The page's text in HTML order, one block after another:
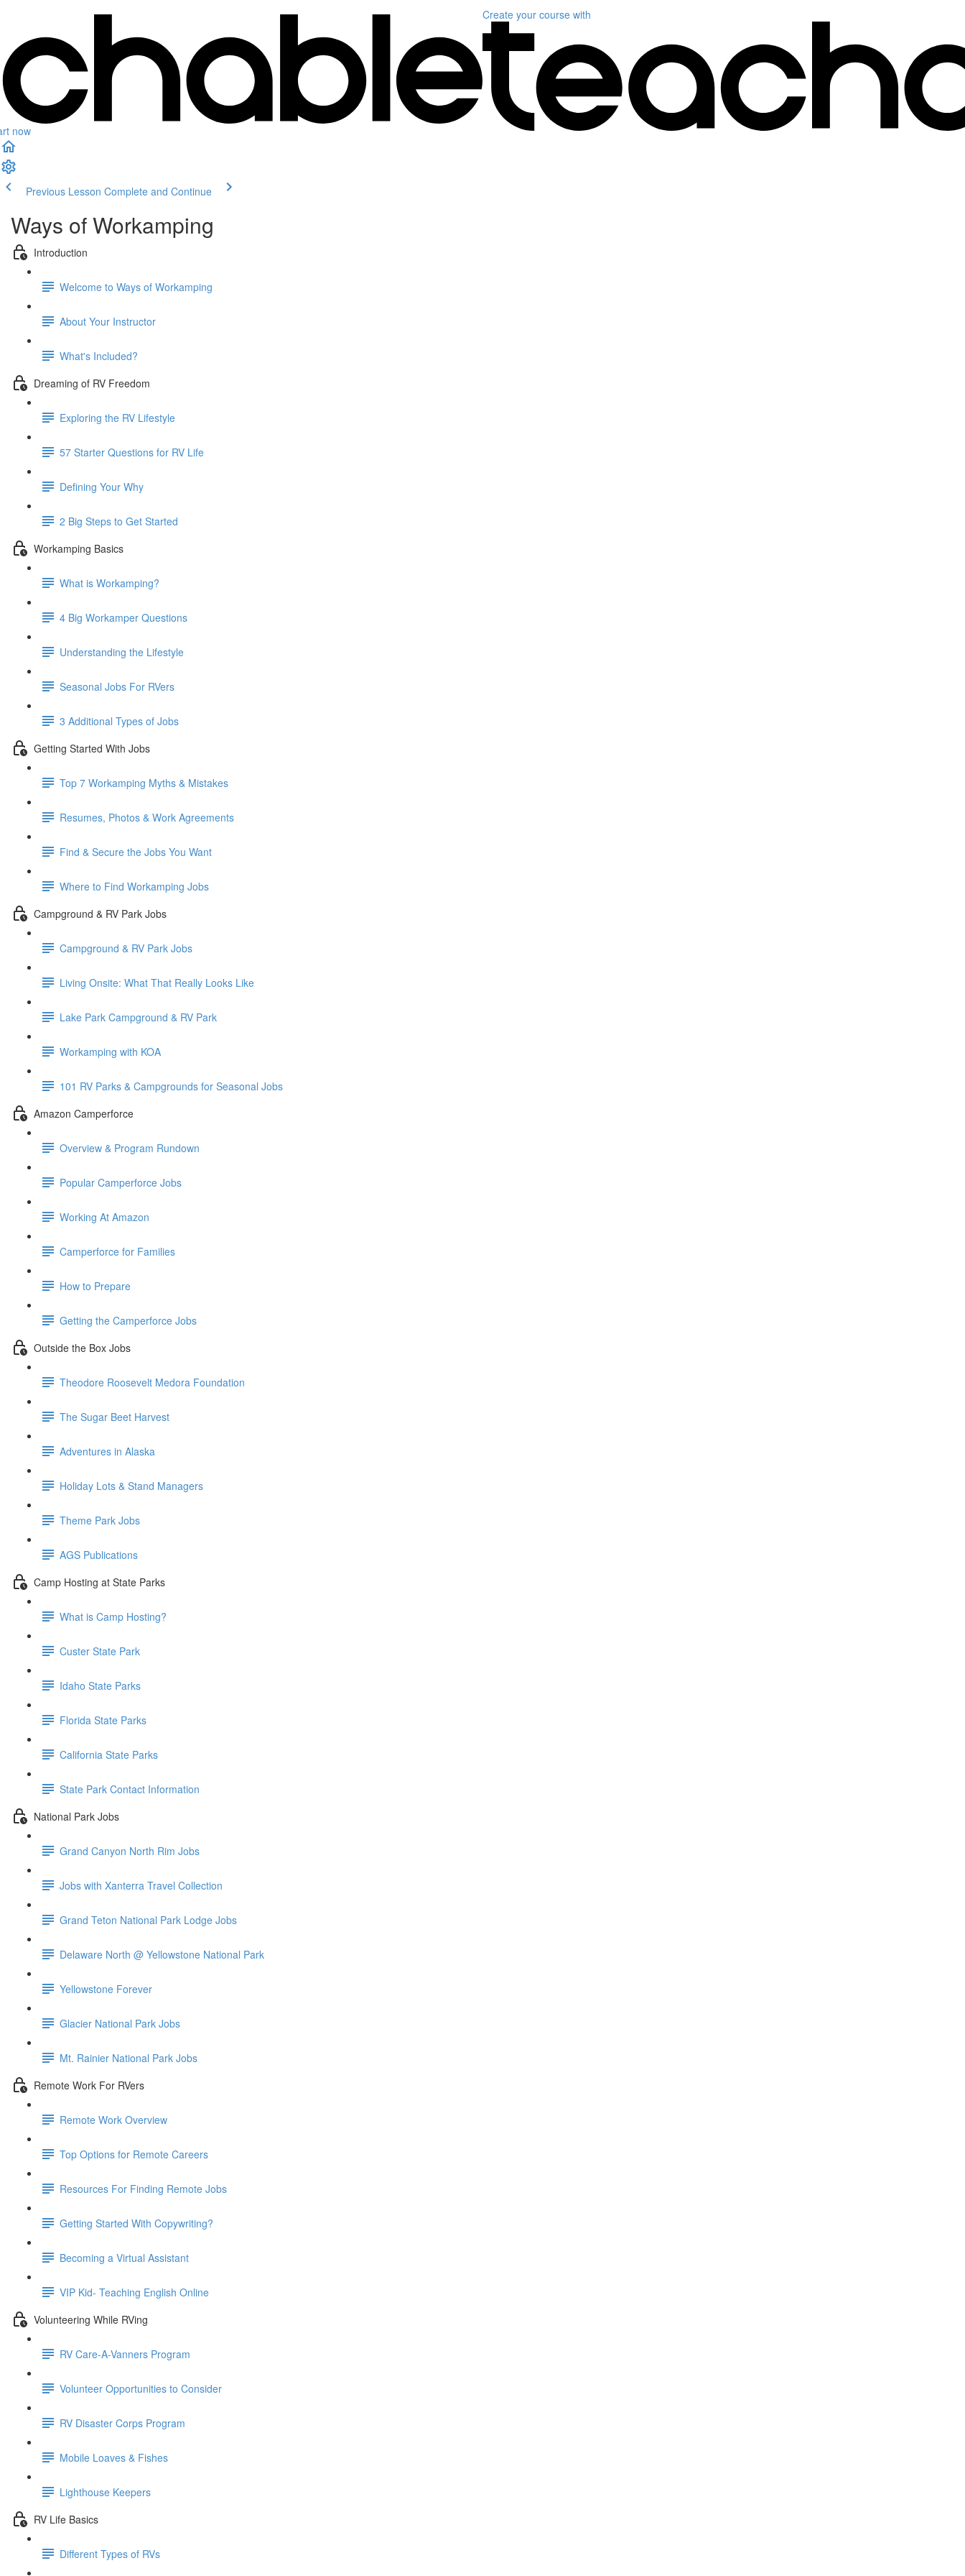
now
Create your course with
Previous Lesson Complete and Continue
Ways of Workamping
Introduction
Welcome to Ways of Workamping
About Your Instructor
What's Included?
Dreaming of RV Freedom
Exploring the RV Lifestyle
57 Starter Questions for RV Life
Defining Your Why
2 Big Steps to Get Started
Workamping Basics
What is Workamping?
4 Big Workamper Questions
Understanding the Lifestyle
Seasonal Jobs For RVers
3 Additional Types of Jobs
Getting Started With Jobs
Top 7 Workamping Myths & Mistakes
Resumes, Photos & Work Agreements
Find & Secure the Jobs You Want
Where to Find Workamping Jobs
Campground & RV Park Jobs
Campground & RV Park Jobs
Living Onsite: What That Really Looks Like
Lake Park Campground & RV Park
Workamping with KOA
101 RV Parks & Campgrounds for Seasonal Jobs
Amazon Camperforce
Overview & Program Rundown
Popular Camperforce Jobs
Working At Amazon
Camperforce for Families
How to Prepare
Getting the Camperforce Jobs
Outside the Box Jobs
Theodore Roosevelt Medora Foundation
The Sugar Beet Harvest
Adventures in Alaska
Holiday Lots & Stand Managers
Theme Park Jobs
AGS Publications
Camp Hosting at State Parks
What is Camp Hosting?
Custer State Park
Idaho State Parks
Florida State Parks
California State Parks
State Park Contact Information
National Park Jobs
Grand Canyon North Rim Jobs
Jobs with Xanterra Travel Collection
Grand Teton National Park Lodge Jobs
Delaware North @ Yellowstone National Park
Yellowstone Forever
Glacier National Park Jobs
Mt. Rainier National Park Jobs
Remote Work For RVers
Remote Work Overview
Top Options for Remote Careers
Resources For Finding Remote Jobs
Getting Started With Copywriting?
Becoming a Virtual Assistant
VIP Kid- Teaching English Online
Volunteering While RVing
RV Care-A-Vanners Program
Volunteer Opportunities to Consider
RV Disaster Corps Program
Mobile Loaves & Fishes
Lighthouse Keepers
RV Life Basics
Different Types of RVs